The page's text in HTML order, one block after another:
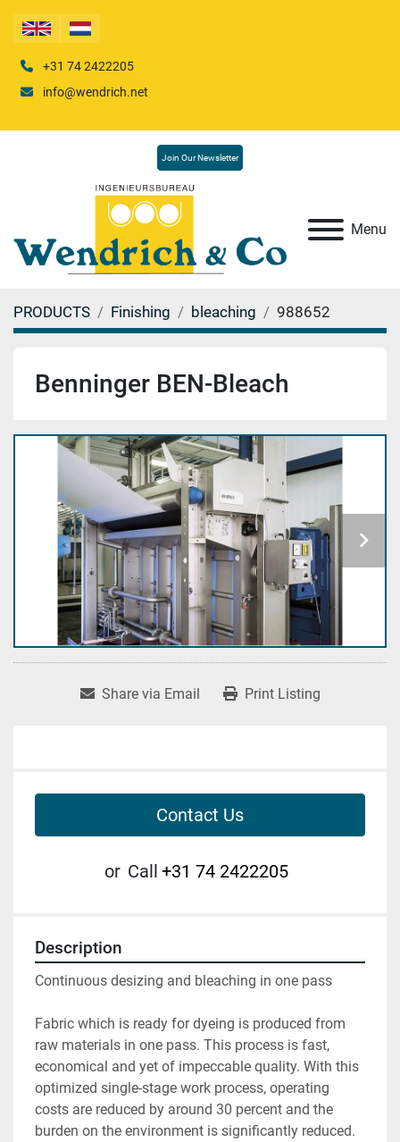
+31 74 2422205
info@wendrich.net
Menu
Join Our Newsletter
PRODUCTS Finishing bleaching 988652
Benninger BEN-Bleach
Share via Email Print Listing
Contact Us
or Call +31 74 2422205
Description
Continuous desizing and bleaching in one pass
Fabric which is ready for dyeing is produced from
raw materials in one pass. This process is fast,
economical and yet of impeccable quality. With this
optimized single-stage work process, operating
costs are reduced by around 30 percent and the
burden on the environment is significantly reduced.